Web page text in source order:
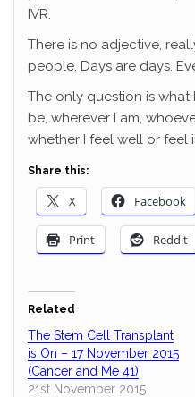
IVR.
There is no adjective,
people. Days are days.
The only question is
be, wherever I am,
whether I feel well or feel
Share this:
X Facebook
Print Reddit
Related
The Stem Cell Transplant
is On – 17 November 2015
(Cancer and Me 41)
21st November 2015